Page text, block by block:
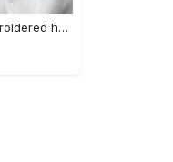
Chibi pennywise x nike embroidered hoodie & shirt: best halloween gift ideas Embroidered Shirt